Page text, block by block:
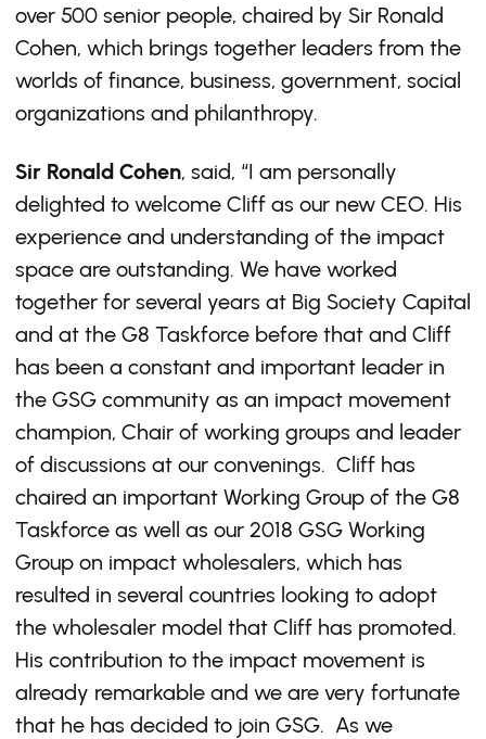
over 500 senior people, chaired by Sir Ronald
Cohen, which brings together leaders from the
worlds of finance, business, government, social
organizations and philanthropy.
Sir Ronald Cohen, said, “I am personally
delighted to welcome Cliff as our new CEO. His
experience and understanding of the impact
space are outstanding. We have worked
together for several years at Big Society Capital
and at the G8 Taskforce before that and Cliff
has been a constant and important leader in
the GSG community as an impact movement
champion, Chair of working groups and leader
of discussions at our convenings. Cliff has
chaired an important Working Group of the G8
Taskforce as well as our 2018 GSG Working
Group on impact wholesalers, which has
resulted in several countries looking to adopt
the wholesaler model that Cliff has promoted.
His contribution to the impact movement is
already remarkable and we are very fortunate
that he has decided to join GSG. As we